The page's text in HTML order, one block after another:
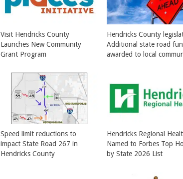
Visit Hendricks County
Launches New Community
Grant Program
Hendricks County
Additional state road
awarded to local
Speed limit reductions to
impact State Road 267 in
Hendricks County
Hendricks Regional
Named to Forbes Top
by State 2026 List